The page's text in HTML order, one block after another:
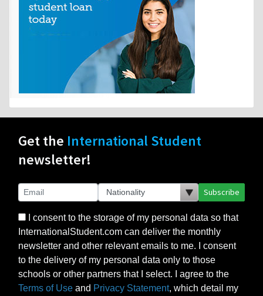
Get the International Student
newsletter!
Subscribe
I consent to the storage of my personal data so that
InternationalStudent.com can deliver the monthly
newsletter and other relevant emails to me. I consent
to the delivery of my personal data only to those
schools or other partners that I select. I agree to the
Terms of Use and Privacy Statement, which detail my